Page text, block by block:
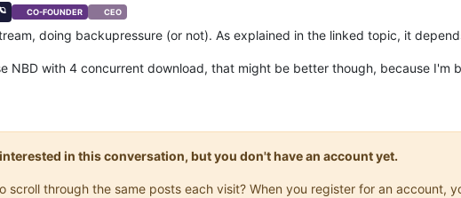
CO-FOUNDER CEO
doing backupressure (or not). As explained in the linked topic, it
NBD with 4 concurrent download, that might be better though, because I'm
in this conversation, but you don't have an account yet.
scroll through the same posts each visit? When you register for an account,